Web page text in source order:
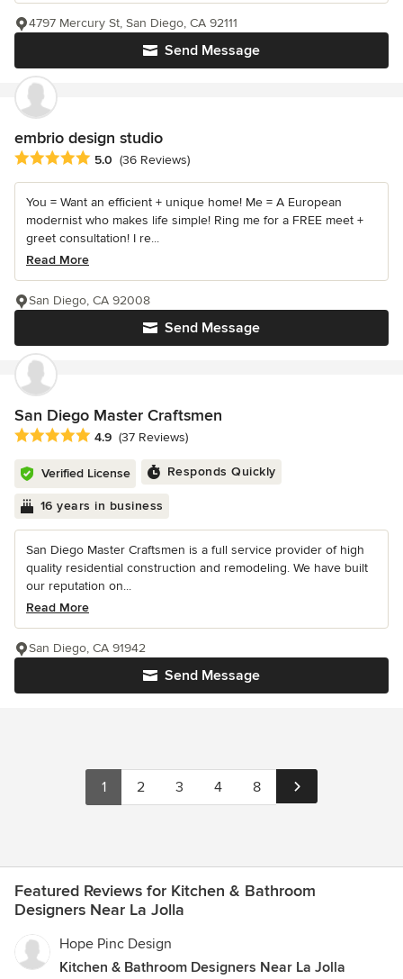
Send Message
4797 Mercury St, San Diego, CA 92111
embrio design studio
Average rating: 5 out of 5 stars
5.0 (36 Reviews)
You = Want an efficient + unique home! Me = A European
modernist who makes life simple! Ring me for a FREE meet +
greet consultation! I re...
Read More
Send Message
San Diego, CA 92008
San Diego Master Craftsmen
Average rating: 4.9 out of 5 stars
4.9 (37 Reviews)
Verified License Responds Quickly
16 years in business
San Diego Master Craftsmen is a full service provider of high
quality residential construction and remodeling. We have built
our reputation on...
Read More
Send Message
San Diego, CA 91942
1 2 3 4 8
Featured Reviews for Kitchen & Bathroom
Designers Near La Jolla
Hope Pinc Design
Kitchen & Bathroom Designers Near La Jolla